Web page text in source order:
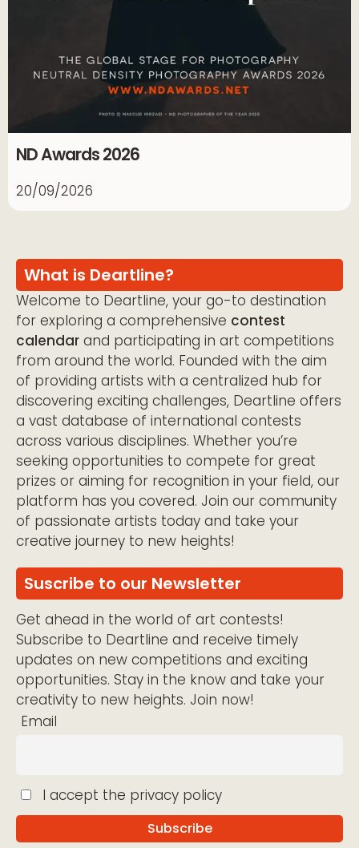
ND Awards 2026
20/09/2026
What is Deartline?
Welcome to Deartline, your go-to destination
for exploring a comprehensive contest
calendar and participating in art competitions
from around the world. Founded with the aim
of providing artists with a centralized hub for
discovering exciting challenges, Deartline offers
a vast database of international contests
across various disciplines. Whether you’re
seeking opportunities to compete for great
prizes or aiming for recognition in your field, our
platform has you covered. Join our community
of passionate artists today and take your
creative journey to new heights!
Suscribe to our Newsletter
Get ahead in the world of art contests!
Subscribe to Deartline and receive timely
updates on new competitions and exciting
opportunities. Stay in the know and take your
creativity to new heights. Join now!
Email
I accept the privacy policy